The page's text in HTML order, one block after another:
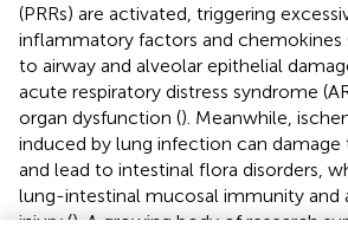
(PRRs) are activated, triggering
inflammatory factors and chemokines
to airway and alveolar epithelial
acute respiratory distress syndrome
organ dysfunction (). Meanwhile,
induced by lung infection can damage
and lead to intestinal flora disorders,
lung-intestinal mucosal immunity and
injury (). A growing body of research